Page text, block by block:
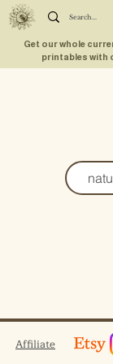
Get our whole
printables with
Affiliate